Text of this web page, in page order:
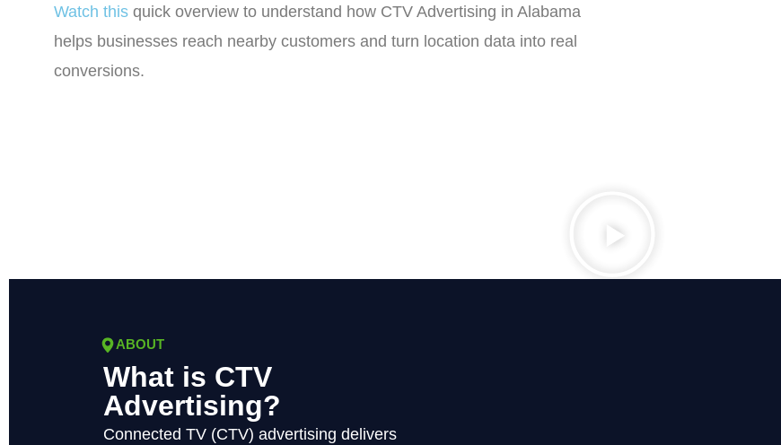
Watch this quick overview to understand how CTV Advertising in Alabama
helps businesses reach nearby customers and turn location data into real
conversions.
ABOUT
What is CTV
Advertising?
Connected TV (CTV) advertising delivers